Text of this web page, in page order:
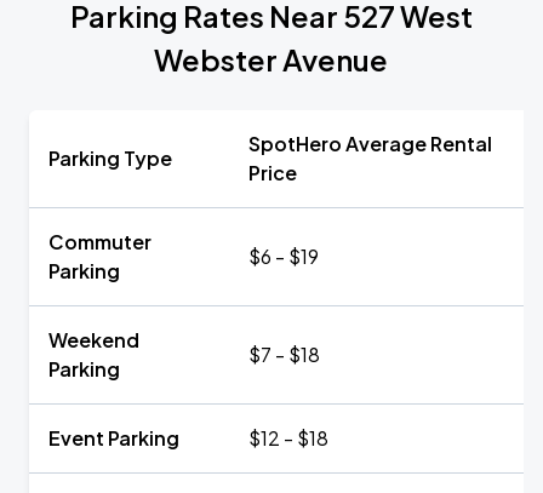
Parking Rates Near 527 West
Webster Avenue
Parking Type
SpotHero Average Rental
Price
Commuter
Parking
$6 - $19
Weekend
Parking
$7 - $18
Event Parking $12 - $18